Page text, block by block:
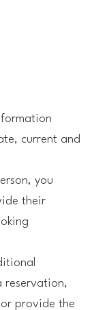
current and
you
their
reservation,
provide the